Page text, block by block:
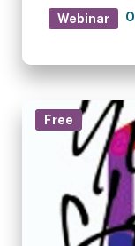
ahead of it.
Webinar
Free